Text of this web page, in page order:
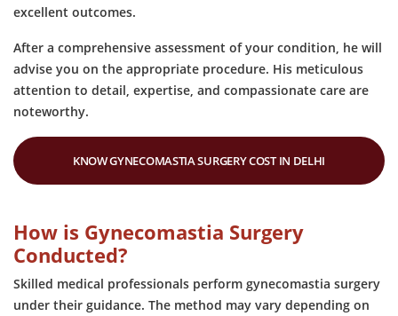
excellent outcomes.
After a comprehensive assessment of your condition, he will
advise you on the appropriate procedure. His meticulous
attention to detail, expertise, and compassionate care are
noteworthy.
KNOW GYNECOMASTIA SURGERY COST IN DELHI
How is Gynecomastia Surgery
Conducted?
Skilled medical professionals perform gynecomastia surgery
under their guidance. The method may vary depending on